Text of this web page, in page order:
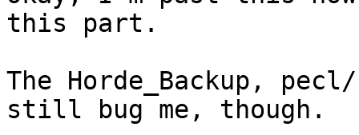
this part.
The Horde_Backup,
still bug me, though.